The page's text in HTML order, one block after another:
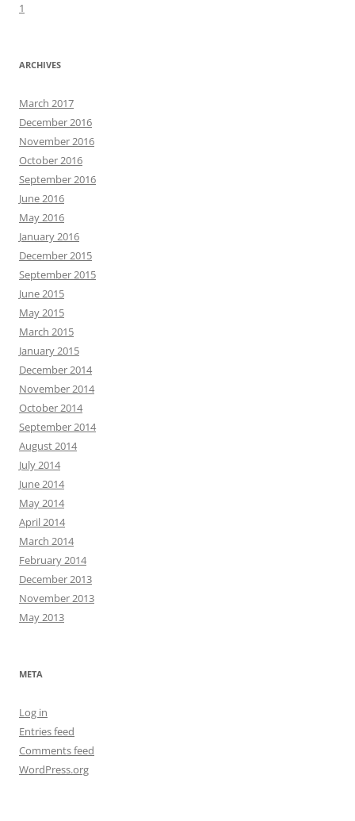
1
ARCHIVES
March 2017
December 2016
November 2016
October 2016
September 2016
June 2016
May 2016
January 2016
December 2015
September 2015
June 2015
May 2015
March 2015
January 2015
December 2014
November 2014
October 2014
September 2014
August 2014
July 2014
June 2014
May 2014
April 2014
March 2014
February 2014
December 2013
November 2013
May 2013
META
Log in
Entries feed
Comments feed
WordPress.org